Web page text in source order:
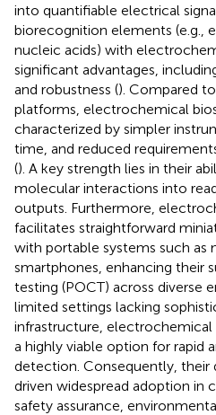
into quantifiable electrical
biorecognition elements (e.g.,
nucleic acids) with
significant advantages,
and robustness (). Compared
platforms, electrochemical
characterized by simpler
time, and reduced
(). A key strength lies in their
molecular interactions into
outputs. Furthermore,
facilitates straightforward
with portable systems such as
smartphones, enhancing their
testing (POCT) across diverse
limited settings lacking
infrastructure, electrochemical
a highly viable option for rapid
detection. Consequently, their
driven widespread adoption in
safety assurance,